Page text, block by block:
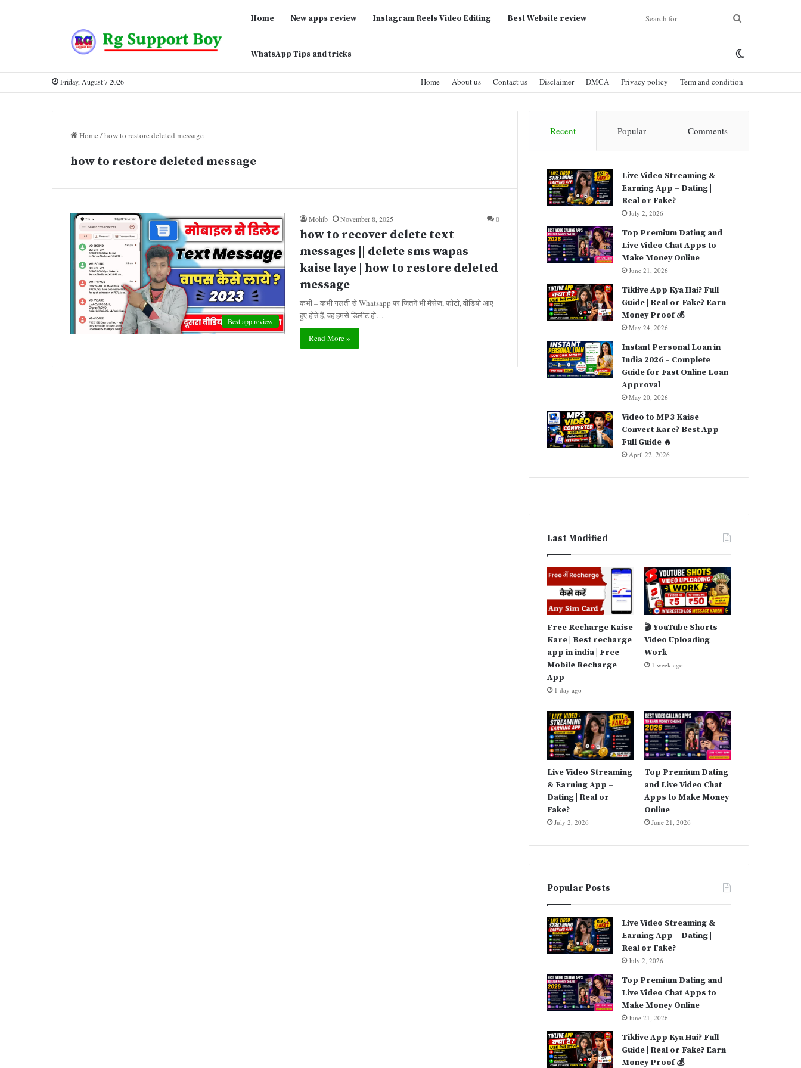
Home New apps review Instagram Reels Video Editing Best Website review
WhatsApp Tips and tricks for
skin
Friday, August 7 2026 Home About us Contact us Disclaimer DMCA Privacy policy Term and condition
Home /how to restore deleted message
how to restore deleted message
Best app review
Mohib November 8, 2025 0
how to recover delete text
messages || delete sms wapas
kaise laye | how to restore deleted
message
कभी – कभी गलती से Whatsapp पर जितने भी मैसेज, फोटो, वीडियो आए
हुए होते हैं, वह हमसे डिलीट हो…
Read More »
Recent Popular Comments
Live Video Streaming &
Earning App – Dating |
Real or Fake?
July 2, 2026
Top Premium Dating and
Live Video Chat Apps to
Make Money Online
June 21, 2026
Tiklive App Kya Hai? Full
Guide | Real or Fake? Earn
Money Proof 💰
May 24, 2026
Instant Personal Loan in
India 2026 – Complete
Guide for Fast Online Loan
Approval
May 20, 2026
Video to MP3 Kaise
Convert Kare? Best App
Full Guide 🔥
April 22, 2026
Last Modified
Free Recharge Kaise
Kare | Best recharge
app in india | Free
Mobile Recharge
App
1 day ago
🎬 YouTube Shorts
Video Uploading
Work
1 week ago
Live Video Streaming
& Earning App –
Dating | Real or
Fake?
July 2, 2026
Top Premium Dating
and Live Video Chat
Apps to Make Money
Online
June 21, 2026
Popular Posts
Live Video Streaming &
Earning App – Dating |
Real or Fake?
July 2, 2026
Top Premium Dating and
Live Video Chat Apps to
Make Money Online
June 21, 2026
Tiklive App Kya Hai? Full
Guide | Real or Fake? Earn
Money Proof 💰